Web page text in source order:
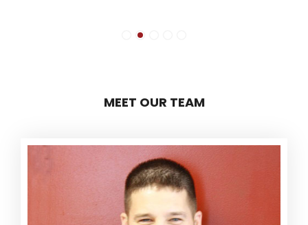
MEET OUR TEAM